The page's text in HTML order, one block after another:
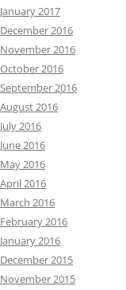
January 2017
December 2016
November 2016
October 2016
September 2016
August 2016
July 2016
June 2016
May 2016
April 2016
March 2016
February 2016
January 2016
December 2015
November 2015